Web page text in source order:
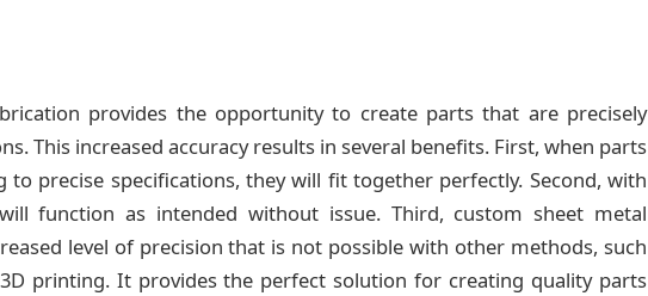
provides the opportunity to create parts that are precisely
This increased accuracy results in several benefits. First, when parts
to precise specifications, they will fit together perfectly. Second, with
function as intended without issue. Third, custom sheet metal
level of precision that is not possible with other methods, such
printing. It provides the perfect solution for creating quality parts